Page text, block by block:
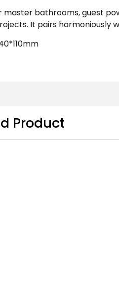
master bathrooms, guest
It pairs harmoniously
Product